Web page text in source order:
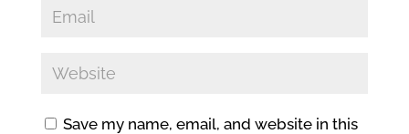
Save my name, email, and website in this